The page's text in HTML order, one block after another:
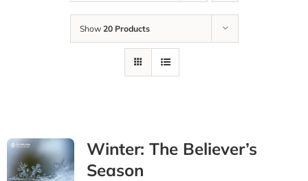
Show 20 Products
Winter: The Believer’s
Season